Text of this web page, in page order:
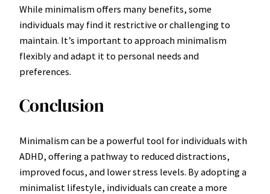
While minimalism offers many benefits, some
individuals may find it restrictive or challenging to
maintain. It’s important to approach minimalism
flexibly and adapt it to personal needs and
preferences.
Conclusion
Minimalism can be a powerful tool for individuals with
ADHD, offering a pathway to reduced distractions,
improved focus, and lower stress levels. By adopting a
minimalist lifestyle, individuals can create a more